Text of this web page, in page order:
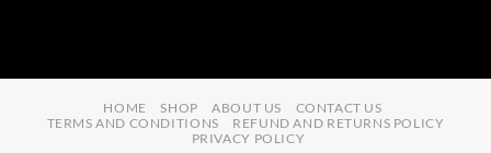
HOME SHOP ABOUT US
CONTACT US
TERMS AND CONDITIONS
REFUND AND RETURNS POLICY
PRIVACY POLICY